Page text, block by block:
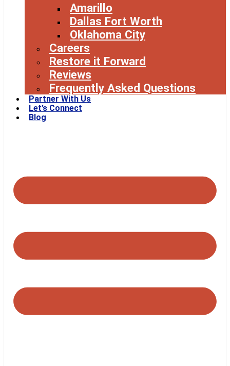
Amarillo
Dallas Fort Worth
Oklahoma City
Careers
Restore it Forward
Reviews
Frequently Asked Questions
Partner With Us
Let’s Connect
Blog